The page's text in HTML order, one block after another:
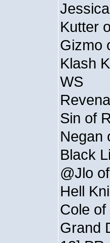
Kutter
Gizmo
Klash
WS
Sin of
Negan
Black
@Jlo
Hell
Cole
Grand